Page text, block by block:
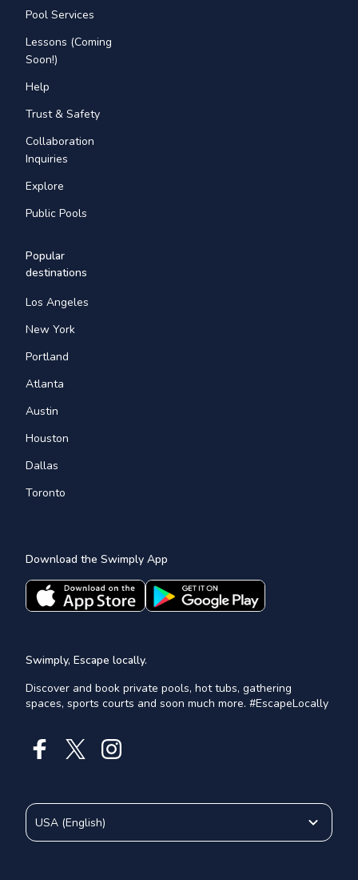
Pool Services
Lessons (Coming
Soon!)
Help
Trust & Safety
Collaboration
Inquiries
Explore
Public Pools
Popular
destinations
Los Angeles
New York
Portland
Atlanta
Austin
Houston
Dallas
Toronto
Download the Swimply App
Swimply, Escape locally.
Discover and book private pools, hot tubs, gathering
spaces, sports courts and soon much more. #EscapeLocally
USA (English)